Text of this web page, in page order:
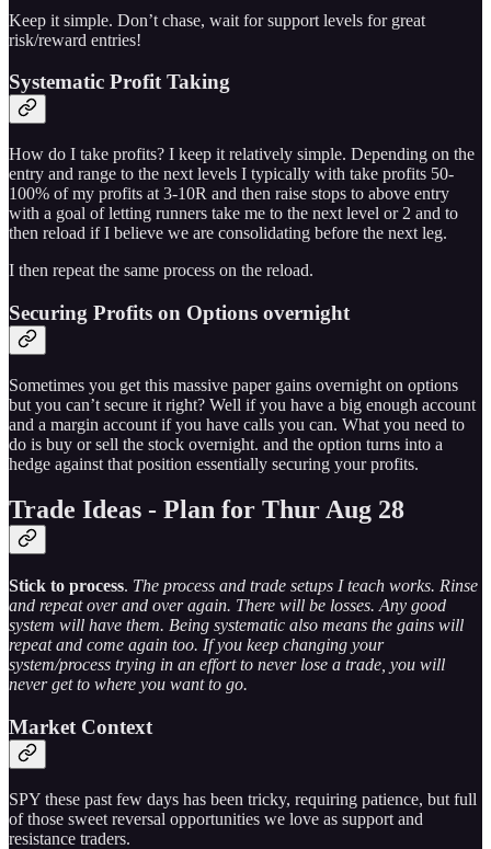
Keep it simple. Don’t chase, wait for support levels for great
risk/reward entries!
Systematic Profit Taking
How do I take profits? I keep it relatively simple. Depending on the
entry and range to the next levels I typically with take profits 50-
100% of my profits at 3-10R and then raise stops to above entry
with a goal of letting runners take me to the next level or 2 and to
then reload if I believe we are consolidating before the next leg.
I then repeat the same process on the reload.
Securing Profits on Options overnight
Sometimes you get this massive paper gains overnight on options
but you can’t secure it right? Well if you have a big enough account
and a margin account if you have calls you can. What you need to
do is buy or sell the stock overnight. and the option turns into a
hedge against that position essentially securing your profits.
Trade Ideas - Plan for Thur Aug 28
Stick to process. The process and trade setups I teach works. Rinse
and repeat over and over again. There will be losses. Any good
system will have them. Being systematic also means the gains will
repeat and come again too. If you keep changing your
system/process trying in an effort to never lose a trade, you will
never get to where you want to go.
Market Context
SPY these past few days has been tricky, requiring patience, but full
of those sweet reversal opportunities we love as support and
resistance traders.